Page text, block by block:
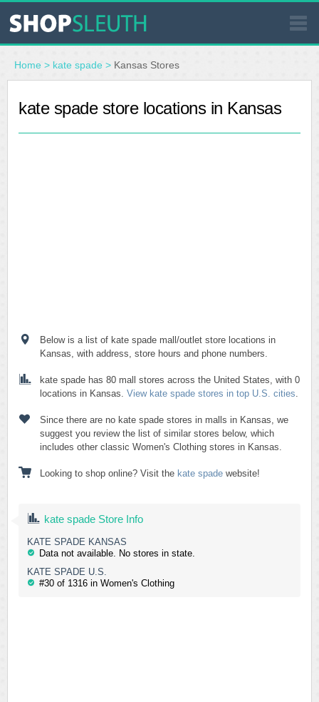
SIMILAR STORES
WHERE TO BUY
Home > kate spade > Kansas Stores
kate spade store locations in Kansas
Below is a list of kate spade mall/outlet store locations in
Kansas, with address, store hours and phone numbers.
kate spade has 80 mall stores across the United States, with 0
locations in Kansas. View kate spade stores in top U.S. cities.
Since there are no kate spade stores in malls in Kansas, we
suggest you review the list of similar stores below, which
includes other classic Women's Clothing stores in Kansas.
Looking to shop online? Visit the kate spade website!
kate spade Store Info
KATE SPADE KANSAS
Data not available. No stores in state.
KATE SPADE U.S.
#30 of 1316 in Women's Clothing